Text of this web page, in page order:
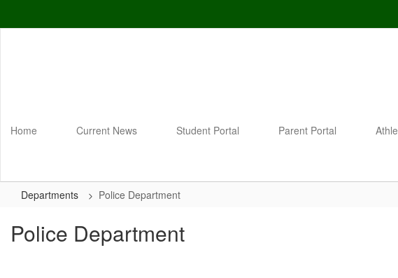
Home Current News Student Portal Parent Portal
Departments Police Department
Police Department